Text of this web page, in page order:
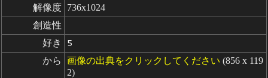
解像度 736x1024
創造性
好き
5
から 画像の出典をクリックしてください (856 x 119
2)